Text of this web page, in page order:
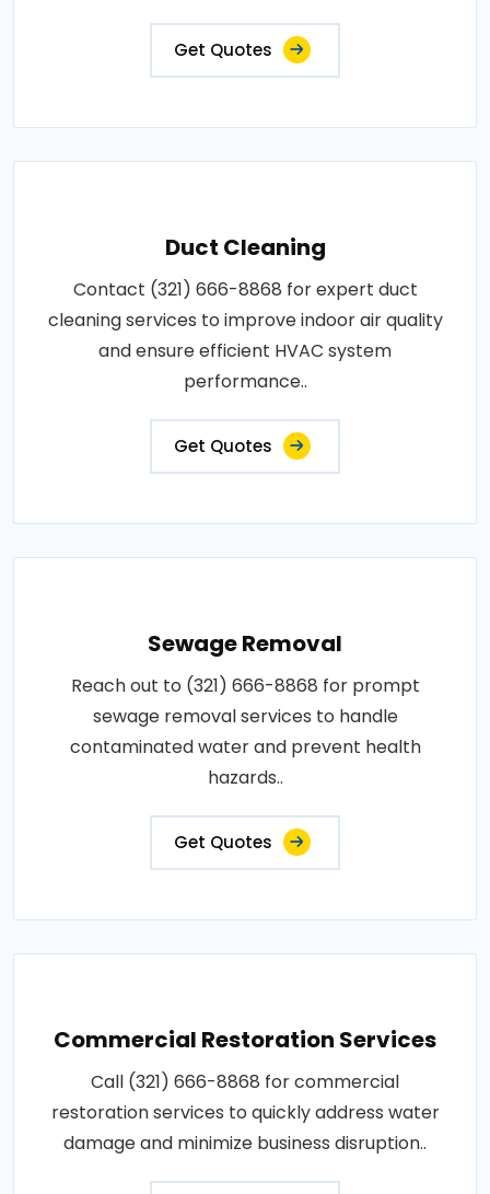
Get Quotes
Duct Cleaning
Contact (321) 666-8868 for expert duct
cleaning services to improve indoor air quality
and ensure efficient HVAC system
performance..
Get Quotes
Sewage Removal
Reach out to (321) 666-8868 for prompt
sewage removal services to handle
contaminated water and prevent health
hazards..
Get Quotes
Commercial Restoration Services
Call (321) 666-8868 for commercial
restoration services to quickly address water
damage and minimize business disruption..